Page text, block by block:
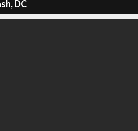
DC